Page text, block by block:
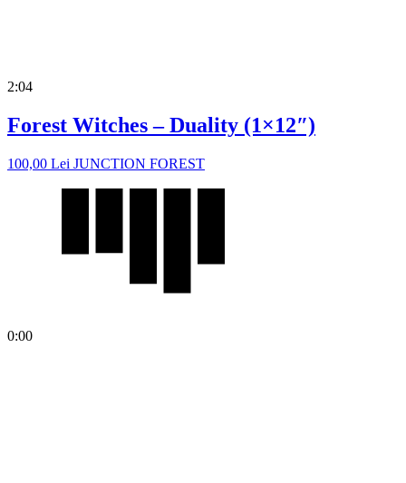
2:04
Forest Witches – Duality (1×12″)
100,00 Lei JUNCTION FOREST
0:00